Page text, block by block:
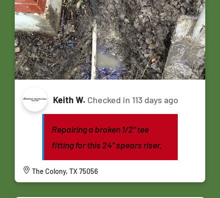
Keith W. Checked in 113 days ago
Repairing a broken 1/2” tee
fitting for this 24” spears riser.
The Colony, TX 75056